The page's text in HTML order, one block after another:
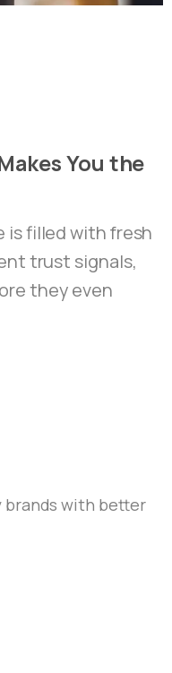
You the
is filled with fresh
trust signals,
they even
with better